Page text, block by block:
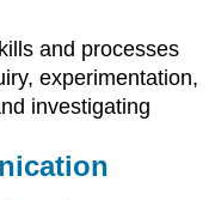
and processes
experimentation,
investigating